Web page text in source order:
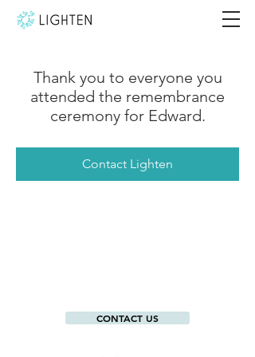
Thank you to everyone you
attended the remembrance
ceremony for Edward.
Contact Lighten
CONTACT US